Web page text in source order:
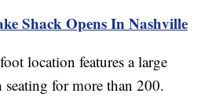
Shack Opens In Nashville
location features a large
for more than 200.